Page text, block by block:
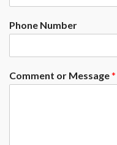
Phone Number
Comment or Message*